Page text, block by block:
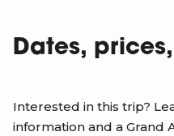
Dates,
Interested in this trip?
information and a Grand